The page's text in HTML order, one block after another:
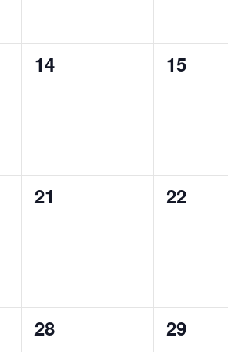
0
14
0
15
0
21
0
22
0
28
0
29